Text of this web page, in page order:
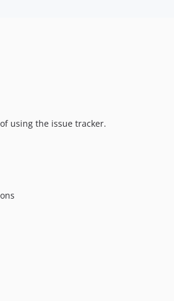
using the issue tracker.